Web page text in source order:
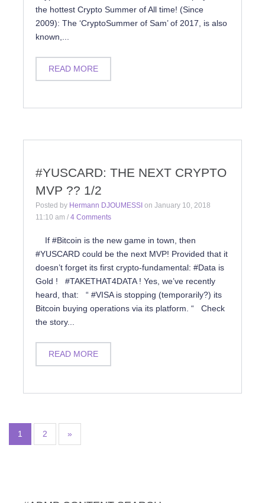
the hottest Crypto Summer of All time! (Since
2009): The ‘CryptoSummer of Sam’ of 2017, is also
known,...
READ MORE
#YUSCARD: THE NEXT CRYPTO
MVP ?? 1/2
Posted by Hermann DJOUMESSI on January 10, 2018
11:10 am / 4 Comments
If #Bitcoin is the new game in town, then
#YUSCARD could be the next MVP! Provided that it
doesn’t forget its first crypto-fundamental: #Data is
Gold ! #TAKETHAT4DATA ! Yes, we’ve recently
heard, that: “ #VISA is stopping (temporarily?) its
Bitcoin buying operations via its platform. “ Check
the story...
READ MORE
1 2 »